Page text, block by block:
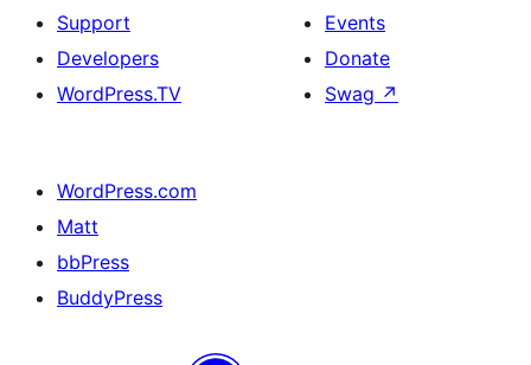
Support
Developers
WordPress.TV
Events
Donate
Swag ↗
WordPress.com
Matt
bbPress
BuddyPress